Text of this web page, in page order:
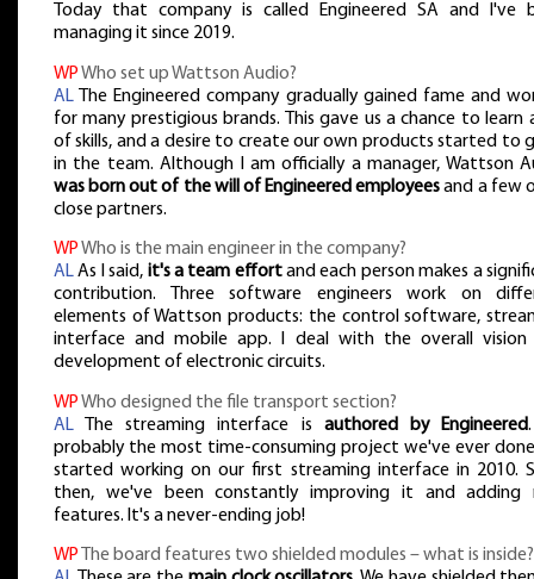
Today that company is called Engineered SA and I've
managing it since 2019.
WPWho set up Wattson Audio?
AL The Engineered company gradually gained fame and
for many prestigious brands. This gave us a chance to learn
of skills, and a desire to create our own products started to
in the team. Although I am officially a manager, Wattson
was born out of the will of Engineered employeesand a few
close partners.
WPWho is the main engineer in the company?
ALAs I said, it's a team effortand each person makes a
contribution. Three software engineers work on
elements of Wattson products: the control software,
interface and mobile app. I deal with the overall vision
development of electronic circuits.
WPWho designed the file transport section?
AL The streaming interface is authored by Engineered
probably the most time-consuming project we've ever
started working on our first streaming interface in 2010.
then, we've been constantly improving it and adding
features. It's a never-ending job!
WP The board features two shielded modules – what is inside?